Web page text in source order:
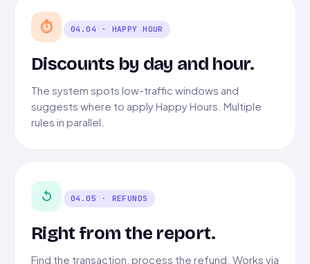
⏱ 04.04 · HAPPY HOUR
Discounts by day and hour.
The system spots low-traffic windows and
suggests where to apply Happy Hours. Multiple
rules in parallel.
↺ 04.05 · REFUNDS
Right from the report.
Find the transaction, process the refund. Works via